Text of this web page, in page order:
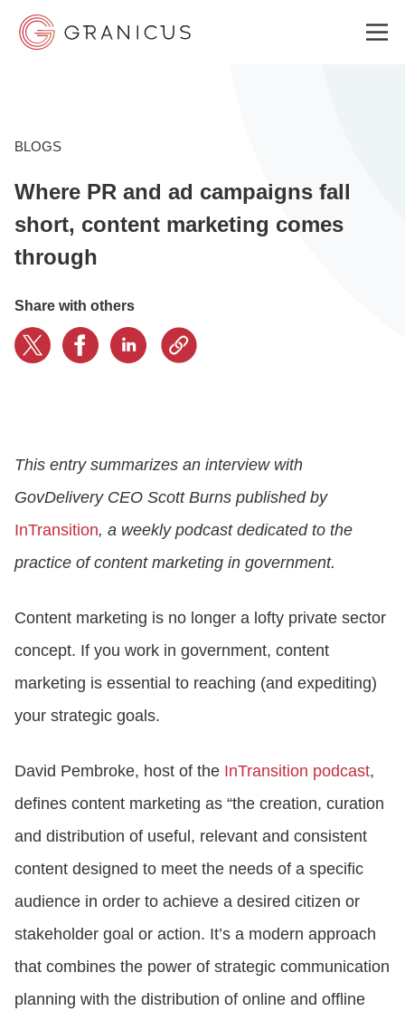
GOVERNMENT EXPERIENCE CLOUD
SOLUTIONS
BLOGS
Where PR and ad campaigns fall
short, content marketing comes
through
Share with others
This entry summarizes an interview with
GovDelivery CEO Scott Burns published by
InTransition, a weekly podcast dedicated to the
practice of content marketing in government.
Content marketing is no longer a lofty private sector
concept. If you work in government, content
marketing is essential to reaching (and expediting)
your strategic goals.
David Pembroke, host of the InTransition podcast,
defines content marketing as “the creation, curation
and distribution of useful, relevant and consistent
content designed to meet the needs of a specific
audience in order to achieve a desired citizen or
stakeholder goal or action. It’s a modern approach
that combines the power of strategic communication
planning with the distribution of online and offline